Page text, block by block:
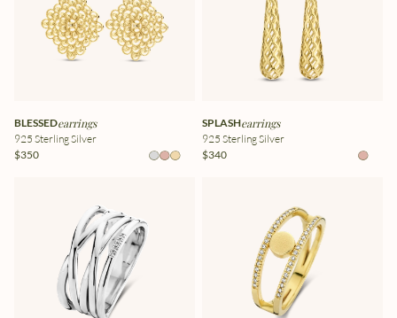
BLESSEDearrings
925 Sterling Silver
$350
SPLASHearrings
925 Sterling Silver
$340